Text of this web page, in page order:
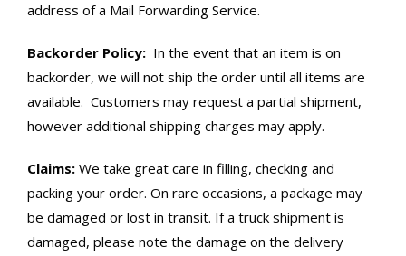
address of a Mail Forwarding Service.
Backorder Policy: In the event that an item is on
backorder, we will not ship the order until all items are
available. Customers may request a partial shipment,
however additional shipping charges may apply.
Claims: We take great care in filling, checking and
packing your order. On rare occasions, a package may
be damaged or lost in transit. If a truck shipment is
damaged, please note the damage on the delivery